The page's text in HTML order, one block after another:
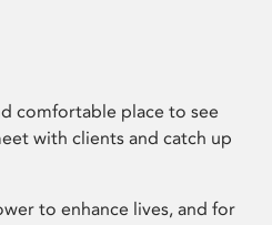
comfortable place to see
with clients and catch up
to enhance lives, and for